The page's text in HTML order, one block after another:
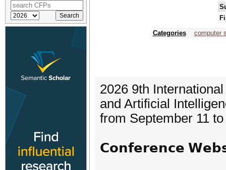
Categories
computer
2026 9th
and Artificial
from September 11
𝗖𝗼𝗻𝗳𝗲𝗿𝗲𝗻𝗰𝗲